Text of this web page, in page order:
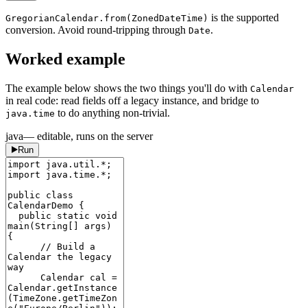
GregorianCalendar.from(ZonedDateTime) is the supported
conversion. Avoid round-tripping through Date.
Worked example
The example below shows the two things you'll do with Calendar
in real code: read fields off a legacy instance, and bridge to
java.time to do anything non-trivial.
java— editable, runs on the server
Run